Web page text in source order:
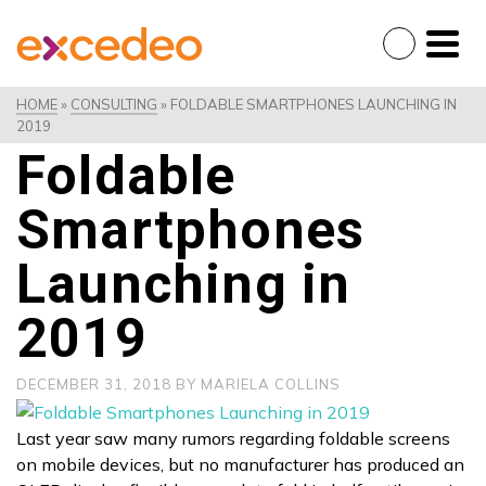
HOME» CONSULTING » FOLDABLE SMARTPHONES LAUNCHING IN
2019
Foldable
Smartphones
Launching in
2019
DECEMBER 31, 2018 BY MARIELA COLLINS
Last year saw many rumors regarding foldable screens
on mobile devices, but no manufacturer has produced an